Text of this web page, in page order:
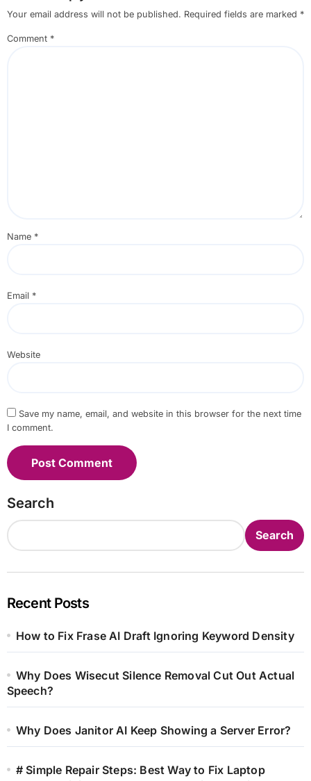
Your email address will not be published. Required fields are marked *
Comment *
Name *
Email *
Website
Save my name, email, and website in this browser for the next time
I comment.
Search
Search
Recent Posts
How to Fix Frase AI Draft Ignoring Keyword Density
Why Does Wisecut Silence Removal Cut Out Actual
Speech?
Why Does Janitor AI Keep Showing a Server Error?
# Simple Repair Steps: Best Way to Fix Laptop